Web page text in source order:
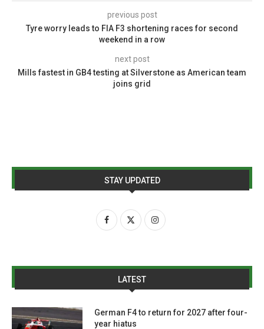
previous post
Tyre worry leads to FIA F3 shortening races for second
weekend in a row
next post
Mills fastest in GB4 testing at Silverstone as American team
joins grid
STAY UPDATED
LATEST
German F4 to return for 2027 after four-
year hiatus